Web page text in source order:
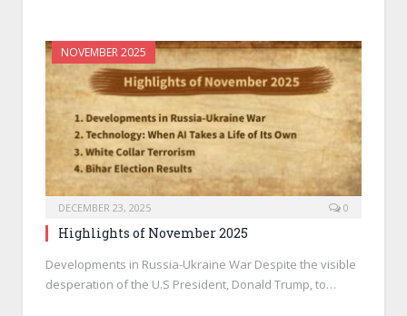
NOVEMBER 2025
DECEMBER 23, 2025 0
Highlights of November 2025
Developments in Russia-Ukraine War Despite the visible
desperation of the U.S President, Donald Trump, to…